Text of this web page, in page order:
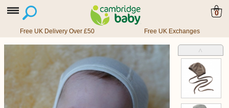
0
Free UK Delivery Over £50 Free UK Exchanges
˄